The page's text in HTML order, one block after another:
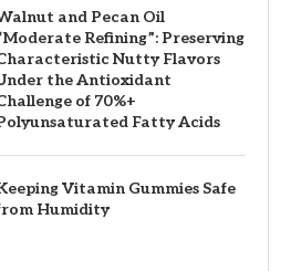
and Pecan Oil
Refining”: Preserving
Nutty Flavors
the Antioxidant
of 70%+
Fatty Acids
Vitamin Gummies Safe
Humidity